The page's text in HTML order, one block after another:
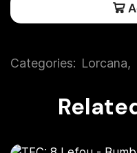
Categories: Lorcana,